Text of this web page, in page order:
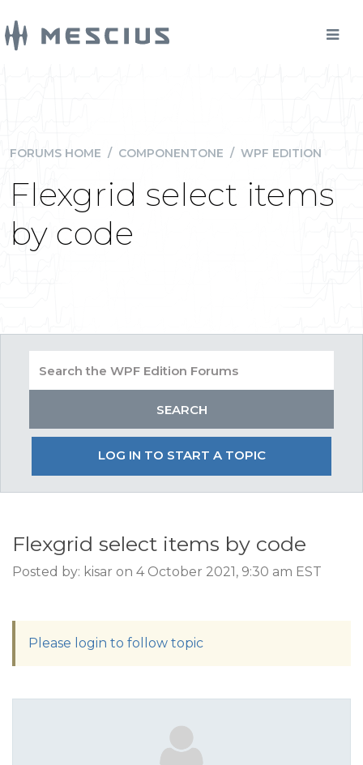
FORUMS HOME / COMPONENTONE / WPF EDITION
Flexgrid select items
by code
LOG IN TO START A TOPIC
Flexgrid select items by code
Posted by: kisar on 4 October 2021, 9:30 am EST
Please login to follow topic